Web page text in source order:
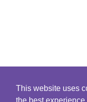
This website uses